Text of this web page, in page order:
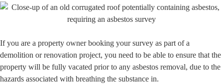
If you are a property owner booking your survey as part of a
demolition or renovation project, you need to be able to ensure that the
property will be fully vacated prior to any asbestos removal, due to the
hazards associated with breathing the substance in.